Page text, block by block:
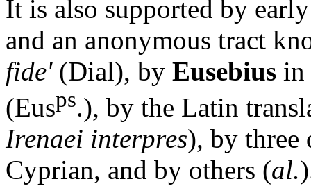
It is also supported by
and an anonymous tract
fide'(Dial), by Eusebius
(Eusps.), by the Latin
Irenaei interpres), by three
Cyprian, and by others (al.